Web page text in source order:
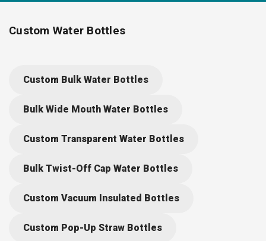
Custom Water Bottles
water bottles serve as both a practical hydration solution and a
managing a sports team, or seeking unique giveaways, personalized
Custom Bulk Water Bottles
Bulk Wide Mouth Water Bottles
Custom Transparent Water Bottles
Bulk Twist-Off Cap Water Bottles
Custom Vacuum Insulated Bottles
Custom Pop-Up Straw Bottles